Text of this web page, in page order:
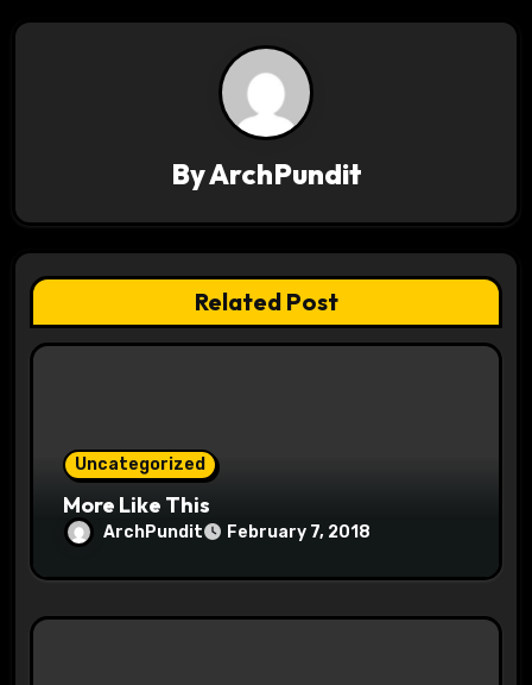
a
t
i
ByArchPundit
Related Post
Uncategorized
More Like This
ArchPundit February 7, 2018